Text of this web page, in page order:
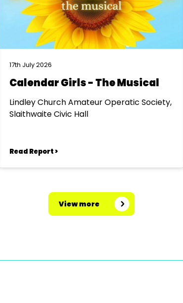
17th July 2026
Calendar Girls - The Musical
Lindley Church Amateur Operatic Society,
Slaithwaite Civic Hall
Read Report >
View more